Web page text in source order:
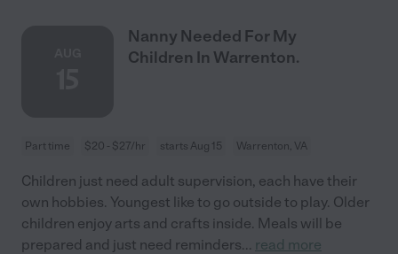
Nanny Needed For My
Children In Warrenton.
Part time $20 - $27/hr starts Aug 15 Warrenton, VA
Children just need adult supervision, each have their
own hobbies. Youngest like to go outside to play. Older
children enjoy arts and crafts inside. Meals will be
prepared and just need reminders... read more